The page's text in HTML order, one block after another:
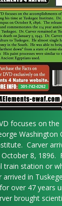
focuses on the
Washington
Carver
8, 1896.
train station or
in
over 47 years
brought